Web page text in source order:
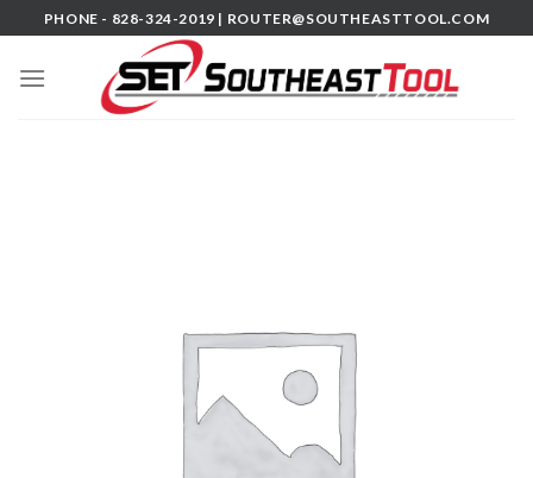
to
content
PHONE - 828-324-2019 | ROUTER@SOUTHEASTTOOL.COM